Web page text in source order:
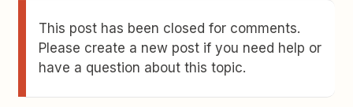
This post has been closed for comments.
Please create a new post if you need help or
have a question about this topic.